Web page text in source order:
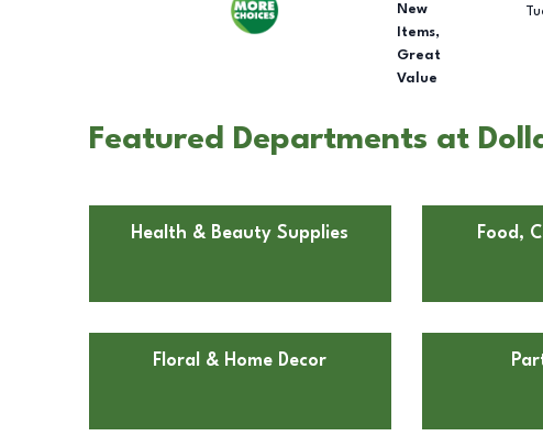
New
Items,
Great
Value
Featured Departments at
Health & Beauty Supplies Food,
Floral & Home Decor